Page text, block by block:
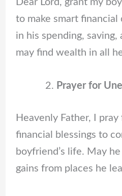
Dear Lord, grant my
to make smart financial
in his spending, saving,
may find wealth in all
Prayer for
Heavenly Father, I
financial blessings to
boyfriend’s life. May
gains from places he